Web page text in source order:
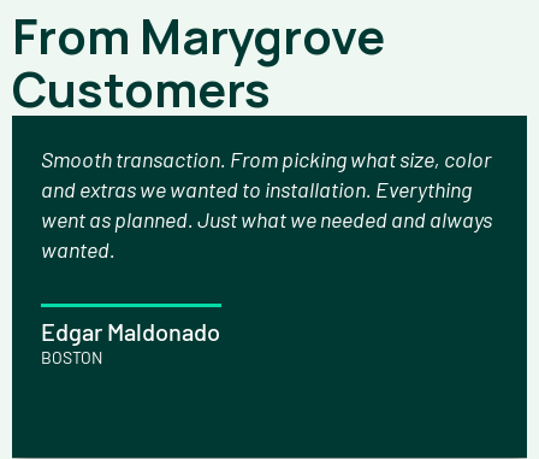
From Marygrove
Customers
Smooth transaction. From picking what size, color
and extras we wanted to installation. Everything
went as planned. Just what we needed and always
wanted.
Edgar Maldonado
BOSTON